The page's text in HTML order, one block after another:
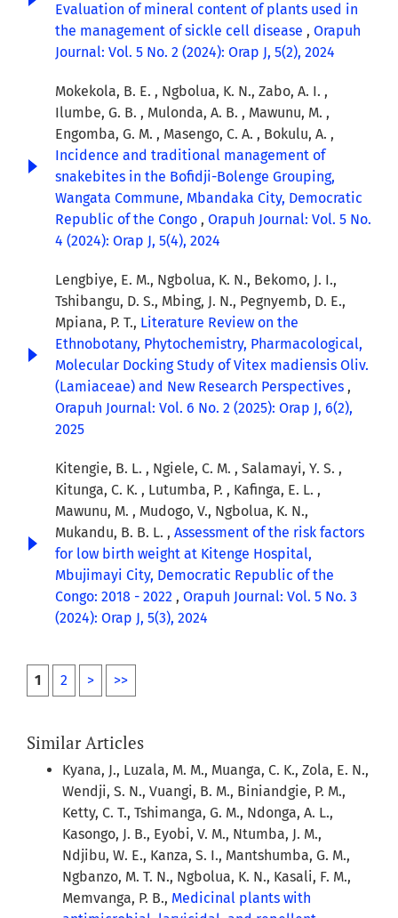
Evaluation of mineral content of plants used in
the management of sickle cell disease , Orapuh
Journal: Vol. 5 No. 2 (2024): Orap J, 5(2), 2024
Mokekola, B. E. , Ngbolua, K. N., Zabo, A. I. ,
Ilumbe, G. B. , Mulonda, A. B. , Mawunu, M. ,
Engomba, G. M. , Masengo, C. A. , Bokulu, A. ,
Incidence and traditional management of
snakebites in the Bofidji-Bolenge Grouping,
Wangata Commune, Mbandaka City, Democratic
Republic of the Congo , Orapuh Journal: Vol. 5 No.
4 (2024): Orap J, 5(4), 2024
Lengbiye, E. M., Ngbolua, K. N., Bekomo, J. I.,
Tshibangu, D. S., Mbing, J. N., Pegnyemb, D. E.,
Mpiana, P. T., Literature Review on the
Ethnobotany, Phytochemistry, Pharmacological,
Molecular Docking Study of Vitex madiensis Oliv.
(Lamiaceae) and New Research Perspectives ,
Orapuh Journal: Vol. 6 No. 2 (2025): Orap J, 6(2),
2025
Kitengie, B. L. , Ngiele, C. M. , Salamayi, Y. S. ,
Kitunga, C. K. , Lutumba, P. , Kafinga, E. L. ,
Mawunu, M. , Mudogo, V., Ngbolua, K. N.,
Mukandu, B. B. L. , Assessment of the risk factors
for low birth weight at Kitenge Hospital,
Mbujimayi City, Democratic Republic of the
Congo: 2018 - 2022 , Orapuh Journal: Vol. 5 No. 3
(2024): Orap J, 5(3), 2024
1 2 > >>
Similar Articles
Kyana, J., Luzala, M. M., Muanga, C. K., Zola, E. N.,
Wendji, S. N., Vuangi, B. M., Biniandgie, P. M.,
Ketty, C. T., Tshimanga, G. M., Ndonga, A. L.,
Kasongo, J. B., Eyobi, V. M., Ntumba, J. M.,
Ndjibu, W. E., Kanza, S. I., Mantshumba, G. M.,
Ngbanzo, M. T. N., Ngbolua, K. N., Kasali, F. M.,
Memvanga, P. B., Medicinal plants with